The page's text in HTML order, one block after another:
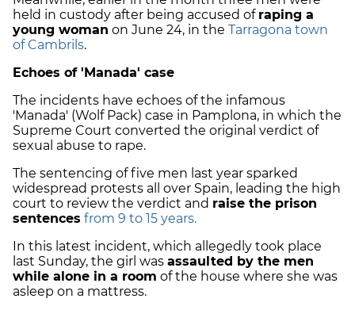
held in custody after being accused of raping a
young woman on June 24, in the Tarragona town
of Cambrils.
Echoes of 'Manada' case
The incidents have echoes of the infamous
'Manada' (Wolf Pack) case in Pamplona, in which the
Supreme Court converted the original verdict of
sexual abuse to rape.
The sentencing of five men last year sparked
widespread protests all over Spain, leading the high
court to review the verdict and raise the prison
sentences from 9 to 15 years.
In this latest incident, which allegedly took place
last Sunday, the girl was assaulted by the men
while alone in a room of the house where she was
asleep on a mattress.